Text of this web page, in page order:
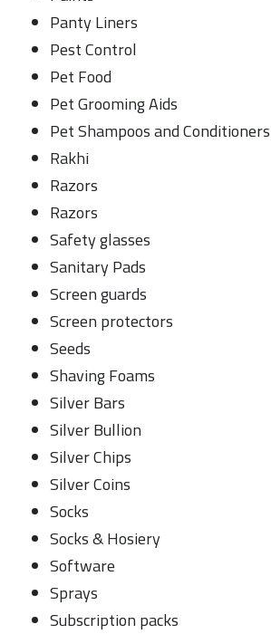
Panty Liners
Pest Control
Pet Food
Pet Grooming Aids
Pet Shampoos and Conditioners
Rakhi
Razors
Razors
Safety glasses
Sanitary Pads
Screen guards
Screen protectors
Seeds
Shaving Foams
Silver Bars
Silver Bullion
Silver Chips
Silver Coins
Socks
Socks & Hosiery
Software
Sprays
Subscription packs